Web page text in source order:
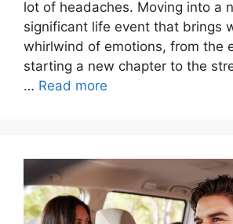
lot of headaches. Moving into a
significant life event that brings
whirlwind of emotions, from the
starting a new chapter to the
… Read more